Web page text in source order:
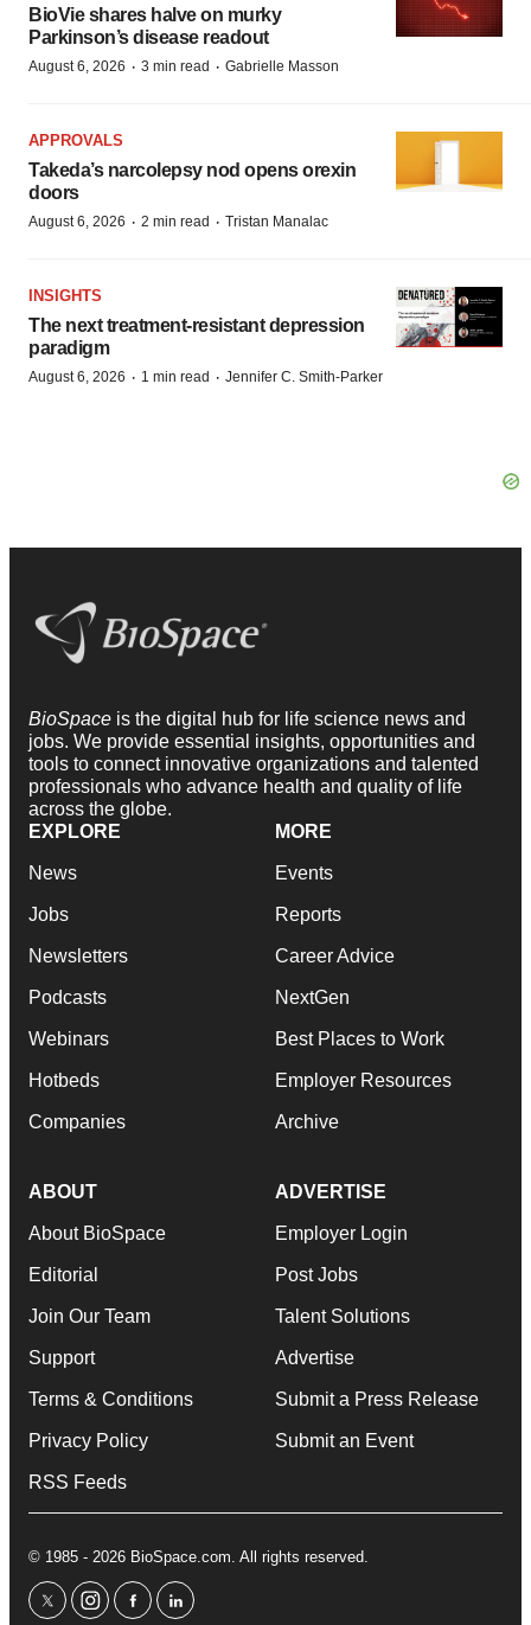
BioVie shares halve on murky
Parkinson’s disease readout
August 6, 2026 · 3 min read · Gabrielle Masson
APPROVALS
Takeda’s narcolepsy nod opens orexin
doors
August 6, 2026 · 2 min read · Tristan Manalac
INSIGHTS
The next treatment-resistant depression
paradigm
August 6, 2026 · 1 min read · Jennifer C. Smith-Parker
BioSpace is the digital hub for life science news and
jobs. We provide essential insights, opportunities and
tools to connect innovative organizations and talented
professionals who advance health and quality of life
across the globe.
EXPLORE
News
Jobs
Newsletters
Podcasts
Webinars
Hotbeds
Companies
MORE
Events
Reports
Career Advice
NextGen
Best Places to Work
Employer Resources
Archive
ABOUT
About BioSpace
Editorial
Join Our Team
Support
Terms & Conditions
Privacy Policy
RSS Feeds
ADVERTISE
Employer Login
Post Jobs
Talent Solutions
Advertise
Submit a Press Release
Submit an Event
© 1985 - 2026 BioSpace.com. All rights reserved.
twitterinstagram
facebooklinkedin